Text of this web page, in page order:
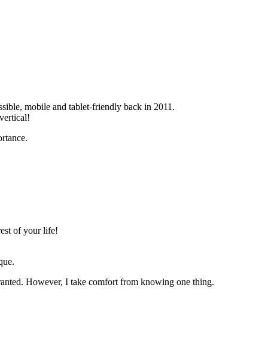
mobile and tablet-friendly back in 2011.
of your life!
However, I take comfort from knowing one thing.